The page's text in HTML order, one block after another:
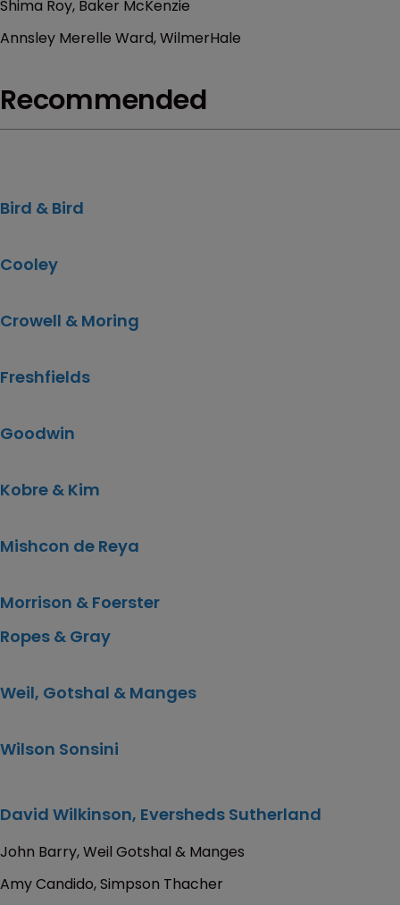
Shima Roy, Baker McKenzie
Annsley Merelle Ward, WilmerHale
Recommended
Bird & Bird
Cooley
Crowell & Moring
Freshfields
Goodwin
Kobre & Kim
Mishcon de Reya
Morrison & Foerster
Ropes & Gray
Weil, Gotshal & Manges
Wilson Sonsini
David Wilkinson, Eversheds Sutherland
John Barry, Weil Gotshal & Manges
Amy Candido, Simpson Thacher